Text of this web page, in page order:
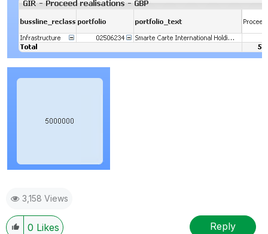
3,158 Views
0 Likes Reply